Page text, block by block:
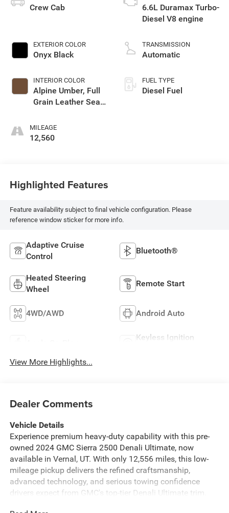
Crew Cab
EXTERIOR COLOR
Onyx Black
INTERIOR COLOR
Alpine Umber, Full
Grain Leather Seat
MILEAGE
12,560
6.6L Duramax Turbo-
Diesel V8 engine
TRANSMISSION
Automatic
FUEL TYPE
Diesel Fuel
Highlighted Features
Feature availability subject to final vehicle configuration. Please
reference window sticker for more info.
Adaptive Cruise
Control
Bluetooth®
Heated Steering
Wheel
Remote Start
4WD/AWD Android Auto
Keyless Ignition
View More Highlights...
Dealer Comments
Vehicle Details
Experience premium heavy-duty capability with this pre-
owned 2024 GMC Sierra 2500 Denali Ultimate, now
available in Vernal, UT. With only 12,556 miles, this low-
mileage pickup delivers the refined craftsmanship,
advanced technology, and serious towing confidence
drivers expect from GMC's top-tier Denali Ultimate trim.